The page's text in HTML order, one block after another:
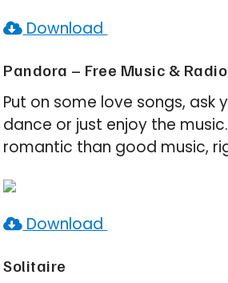
Download
Pandora – Free Music & Radio
Put on some love songs, ask
dance or just enjoy the
romantic than good music,
Download
Solitaire